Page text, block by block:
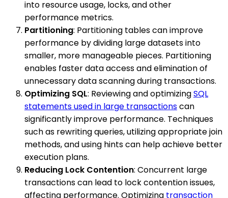
into resource usage, locks, and other
performance metrics.
Partitioning: Partitioning tables can improve
performance by dividing large datasets into
smaller, more manageable pieces. Partitioning
enables faster data access and elimination of
unnecessary data scanning during transactions.
Optimizing SQL: Reviewing and optimizingSQL
statements used in large transactionscan
significantly improve performance. Techniques
such as rewriting queries, utilizing appropriate join
methods, and using hints can help achieve better
execution plans.
Reducing Lock Contention: Concurrent large
transactions can lead to lock contention issues,
affecting performance. Optimizing transaction